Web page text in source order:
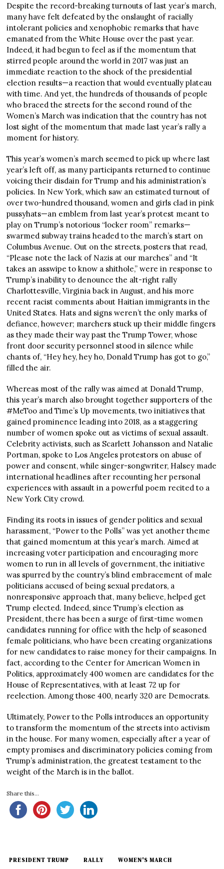
Despite the record-breaking turnouts of last year’s march,
many have felt defeated by the onslaught of racially
intolerant policies and xenophobic remarks that have
emanated from the White House over the past year.
Indeed, it had begun to feel as if the momentum that
stirred people around the world in 2017 was just an
immediate reaction to the shock of the presidential
election results—a reaction that would eventually plateau
with time. And yet, the hundreds of thousands of people
who braced the streets for the second round of the
Women’s March was indication that the country has not
lost sight of the momentum that made last year’s rally a
moment for history.
This year’s women’s march seemed to pick up where last
year’s left off, as many participants returned to continue
voicing their disdain for Trump and his administration’s
policies. In New York, which saw an estimated turnout of
over two-hundred thousand, women and girls clad in pink
pussyhats—an emblem from last year’s protest meant to
play on Trump’s notorious “locker room” remarks—
swarmed subway trains headed to the march’s start on
Columbus Avenue. Out on the streets, posters that read,
“Please note the lack of Nazis at our marches” and “It
takes an asswipe to know a shithole,” were in response to
Trump’s inability to denounce the alt-right rally
Charlottesville, Virginia back in August, and his more
recent racist comments about Haitian immigrants in the
United States. Hats and signs weren’t the only marks of
defiance, however; marchers stuck up their middle fingers
as they made their way past the Trump Tower, whose
front door security personnel stood in silence while
chants of, “Hey hey, hey ho, Donald Trump has got to go,”
filled the air.
Whereas most of the rally was aimed at Donald Trump,
this year’s march also brought together supporters of the
#MeToo and Time’s Up movements, two initiatives that
gained prominence leading into 2018, as a staggering
number of women spoke out as victims of sexual assault.
Celebrity activists, such as Scarlett Johansson and Natalie
Portman, spoke to Los Angeles protestors on abuse of
power and consent, while singer-songwriter, Halsey made
international headlines after recounting her personal
experiences with assault in a powerful poem recited to a
New York City crowd.
Finding its roots in issues of gender politics and sexual
harassment, “Power to the Polls” was yet another theme
that gained momentum at this year’s march. Aimed at
increasing voter participation and encouraging more
women to run in all levels of government, the initiative
was spurred by the country’s blind embracement of male
politicians accused of being sexual predators, a
nonresponsive approach that, many believe, helped get
Trump elected. Indeed, since Trump’s election as
President, there has been a surge of first-time women
candidates running for office with the help of seasoned
female politicians, who have been creating organizations
for new candidates to raise money for their campaigns. In
fact, according to the Center for American Women in
Politics, approximately 400 women are candidates for the
House of Representatives, with at least 72 up for
reelection. Among those 400, nearly 320 are Democrats.
Ultimately, Power to the Polls introduces an opportunity
to transform the momentum of the streets into activism
in the house. For many women, especially after a year of
empty promises and discriminatory policies coming from
Trump’s administration, the greatest testament to the
weight of the March is in the ballot.
Share this...
PRESIDENT TRUMP RALLY WOMEN'S MARCH